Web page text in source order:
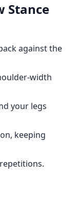
Stance
against the
width
your legs
keeping